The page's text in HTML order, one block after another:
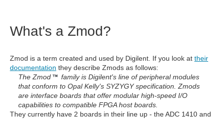
What's a Zmod?
Zmod is a term created and used by Digilent. If you look at their
documentation they describe Zmods as follows:
The Zmod
family is Digilent's line of peripheral modules
that conform to Opal Kelly's SYZYGY specification. Zmods
are interface boards that offer modular high-speed I/O
capabilities to compatible FPGA host boards.
They currently have 2 boards in their line up - the ADC 1410 and